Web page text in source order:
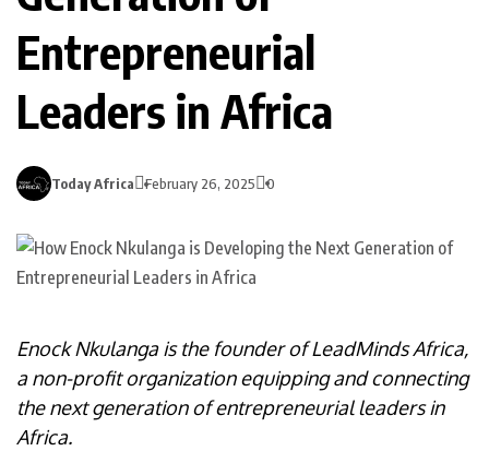
Entrepreneurial
Leaders in Africa
Today Africa February 26, 2025 0
Enock Nkulanga is the founder of LeadMinds Africa,
a non-profit organization equipping and connecting
the next generation of entrepreneurial leaders in
Africa.